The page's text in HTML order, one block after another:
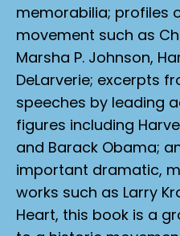
memorabilia; profiles
movement such as
Marsha P. Johnson,
DeLarverie; excerpts
speeches by leading
figures including
and Barack Obama;
important dramatic,
works such as Larry
Heart, this book is a